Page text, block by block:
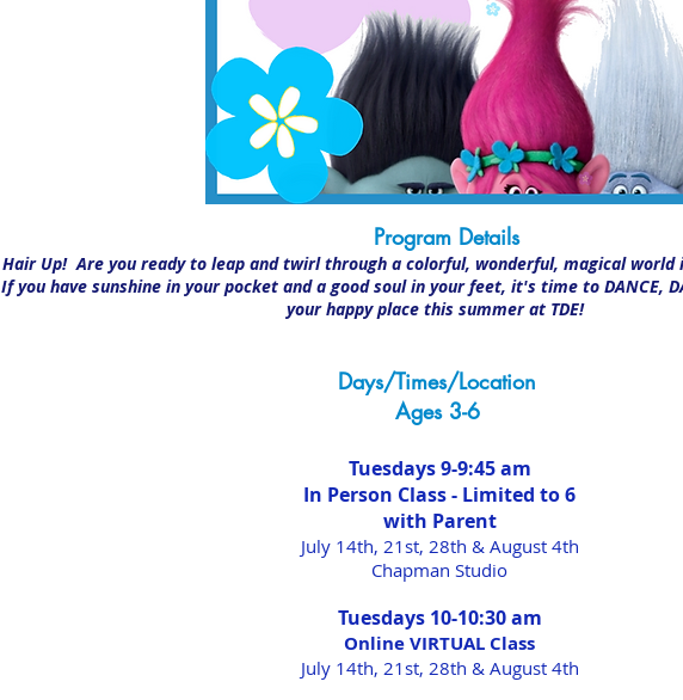
Program Details
Program Details
Hair Up! Are you ready to leap and twirl through a colorful, wonderful, magical world
If you have sunshine in your pocket and a good soul in your feet, it's time to DANCE,
your happy place this summer at TDE!
Days/Times/Location
Ages 3-6
Tuesdays 9-9:45 am
In Person Class - Limited to 6
with Parent
July 14th, 21st, 28th & August 4th
Chapman Studio
Tuesdays 10-10:30 am
Online VIRTUAL Class
July 14th, 21st, 28th & August 4th